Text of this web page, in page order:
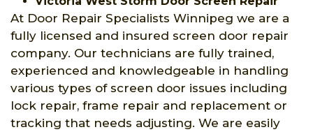
At Door Repair Specialists Winnipeg we are a
fully licensed and insured screen door repair
company. Our technicians are fully trained,
experienced and knowledgeable in handling
various types of screen door issues including
lock repair, frame repair and replacement or
tracking that needs adjusting. We are easily